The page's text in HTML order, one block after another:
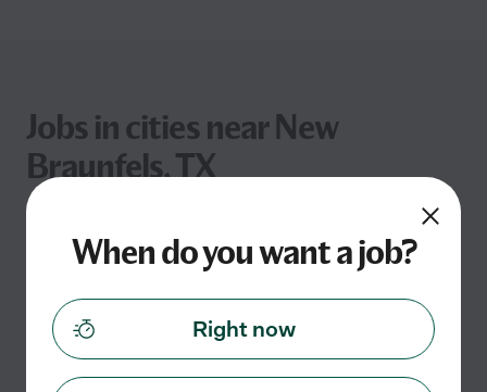
Jobs in cities near New
Braunfels, TX
When do you want a job?
Right now